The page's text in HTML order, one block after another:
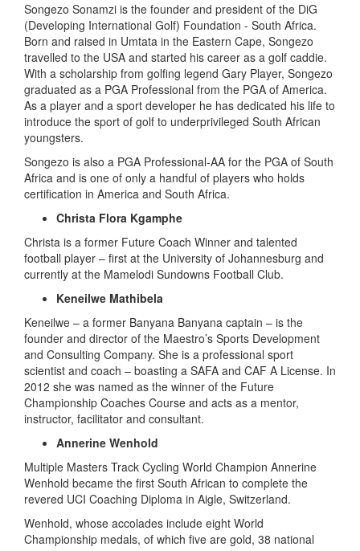
Songezo Sonamzi is the founder and president of the DiG
(Developing International Golf) Foundation - South Africa.
Born and raised in Umtata in the Eastern Cape, Songezo
travelled to the USA and started his career as a golf caddie.
With a scholarship from golfing legend Gary Player, Songezo
graduated as a PGA Professional from the PGA of America.
As a player and a sport developer he has dedicated his life to
introduce the sport of golf to underprivileged South African
youngsters.
Songezo is also a PGA Professional-AA for the PGA of South
Africa and is one of only a handful of players who holds
certification in America and South Africa.
Christa Flora Kgamphe
Christa is a former Future Coach Winner and talented
football player – first at the University of Johannesburg and
currently at the Mamelodi Sundowns Football Club.
Keneilwe Mathibela
Keneilwe – a former Banyana Banyana captain – is the
founder and director of the Maestro’s Sports Development
and Consulting Company. She is a professional sport
scientist and coach – boasting a SAFA and CAF A License. In
2012 she was named as the winner of the Future
Championship Coaches Course and acts as a mentor,
instructor, facilitator and consultant.
Annerine Wenhold
Multiple Masters Track Cycling World Champion Annerine
Wenhold became the first South African to complete the
revered UCI Coaching Diploma in Aigle, Switzerland.
Wenhold, whose accolades include eight World
Championship medals, of which five are gold, 38 national